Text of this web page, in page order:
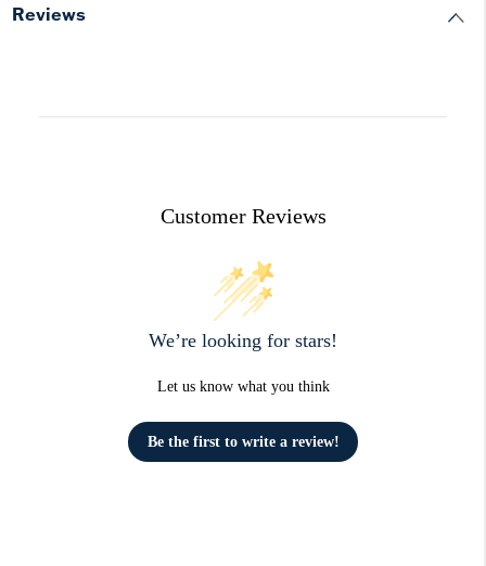
Reviews
Customer Reviews
We’re looking for stars!
Let us know what you think
Be the first to write a review!